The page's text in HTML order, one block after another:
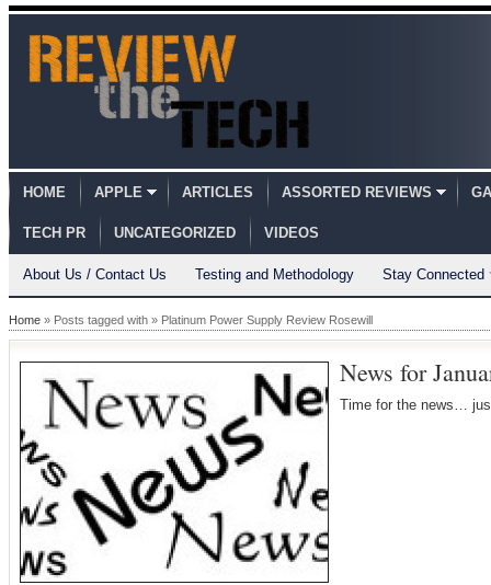
HOME APPLE ARTICLES ASSORTED REVIEWS
TECH PR UNCATEGORIZED VIDEOS
About Us / Contact Us Testing and Methodology Stay Connected
Home » Posts tagged with » Platinum Power Supply Review Rosewill
News for
Time for the news…